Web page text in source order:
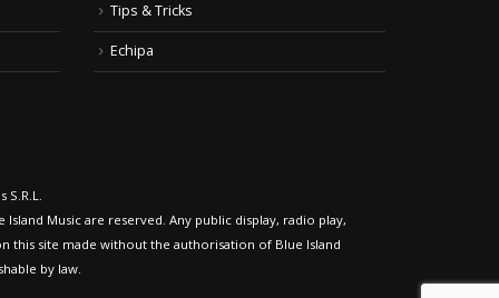
Tips & Tricks
Echipa
S.R.L.
Music are reserved. Any public display, radio play,
this site made without the authorisation of Blue Island
by law.